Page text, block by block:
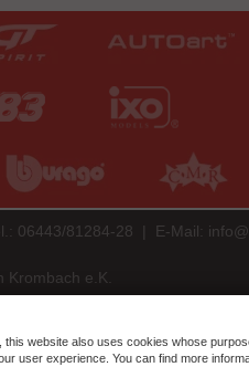
06443/81284-28 | E-Mail:
e.K.
website also uses cookies whose
user experience. You can find more